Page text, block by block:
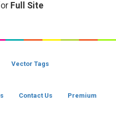
Full Site
Vector Tags
Contact Us Premium